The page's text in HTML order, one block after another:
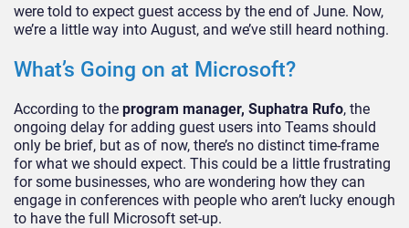
were told to expect guest access by the end of June. Now,
we’re a little way into August, and we’ve still heard nothing.
What’s Going on at Microsoft?
According to the program manager, Suphatra Rufo, the
ongoing delay for adding guest users into Teams should
only be brief, but as of now, there’s no distinct time-frame
for what we should expect. This could be a little frustrating
for some businesses, who are wondering how they can
engage in conferences with people who aren’t lucky enough
to have the full Microsoft set-up.